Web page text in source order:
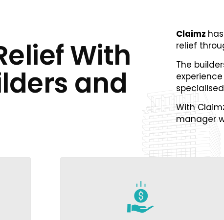
With
and
Claimz
relief
The
With
manager